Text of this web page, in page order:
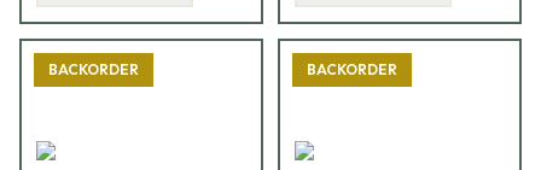
BACKORDER BACKORDER